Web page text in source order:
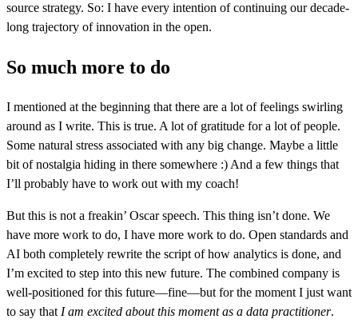
source strategy. So: I have every intention of continuing our decade-
long trajectory of innovation in the open.
So much more to do
I mentioned at the beginning that there are a lot of feelings swirling
around as I write. This is true. A lot of gratitude for a lot of people.
Some natural stress associated with any big change. Maybe a little
bit of nostalgia hiding in there somewhere :) And a few things that
I’ll probably have to work out with my coach!
But this is not a freakin’ Oscar speech. This thing isn’t done. We
have more work to do, I have more work to do. Open standards and
AI both completely rewrite the script of how analytics is done, and
I’m excited to step into this new future. The combined company is
well-positioned for this future—fine—but for the moment I just want
to say that I am excited about this moment as a data practitioner.